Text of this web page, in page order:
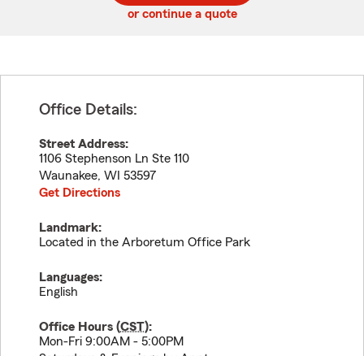
or continue a quote
Office Details:
Street Address:
1106 Stephenson Ln Ste 110
Waunakee, WI 53597
Get Directions
Landmark:
Located in the Arboretum Office Park
Languages:
English
Office Hours (CST):
Mon-Fri 9:00AM - 5:00PM